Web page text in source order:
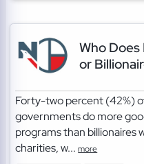
Who
or
Forty-two percent (42%)
governments do more
programs than billionaires
charities, w...more